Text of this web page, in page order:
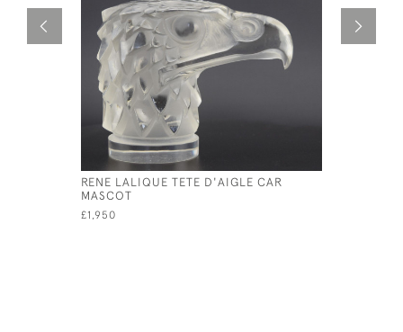
RENE LALIQUE TETE D'AIGLE CAR
MASCOT
£1,950